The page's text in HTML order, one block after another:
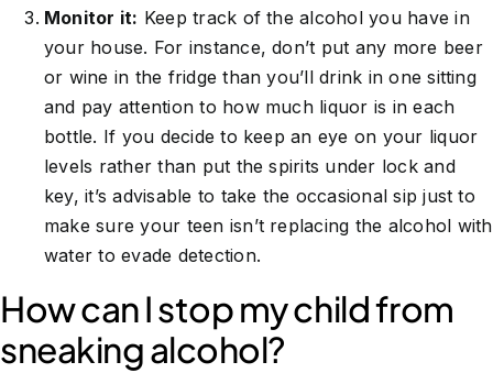
Monitor it: Keep track of the alcohol you have in
your house. For instance, don’t put any more beer
or wine in the fridge than you’ll drink in one sitting
and pay attention to how much liquor is in each
bottle. If you decide to keep an eye on your liquor
levels rather than put the spirits under lock and
key, it’s advisable to take the occasional sip just to
make sure your teen isn’t replacing the alcohol with
water to evade detection.
How can I stop my child from
sneaking alcohol?